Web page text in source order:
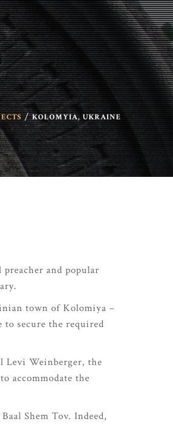
KOLOMYIA, UKRAINE
and popular
town of Kolomiya –
secure the required
Levi Weinberger, the
accommodate the
Shem Tov. Indeed,